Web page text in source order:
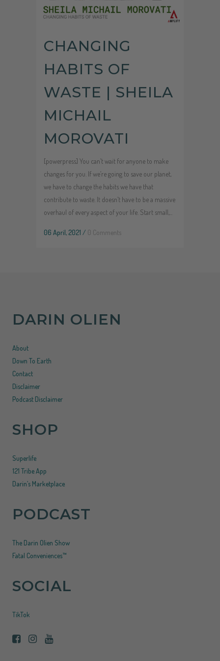
CHANGING
HABITS OF
WASTE | SHEILA
MICHAIL
MOROVATI
[powerpress] You can’t wait for anyone to make
changes for you. If we’re going to save our planet,
we have to change the habits we have that
contribute to waste. It doesn’t have to be a massive
overhaul of every aspect of your life. Start small,...
06 April, 2021 / 0 Comments
DARIN OLIEN
About
Down To Earth
Contact
Disclaimer
Podcast Disclaimer
SHOP
Superlife
121 Tribe App
Darin’s Marketplace
PODCAST
The Darin Olien Show
Fatal Conveniences™
SOCIAL
TikTok